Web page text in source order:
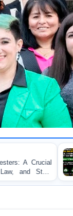
BANGLADESH
Concern and
on Peaceful College